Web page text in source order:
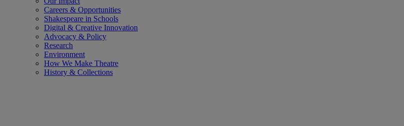
Careers & Opportunities
Shakespeare in Schools
Digital & Creative Innovation
Advocacy & Policy
Research
Environment
How We Make Theatre
History & Collections